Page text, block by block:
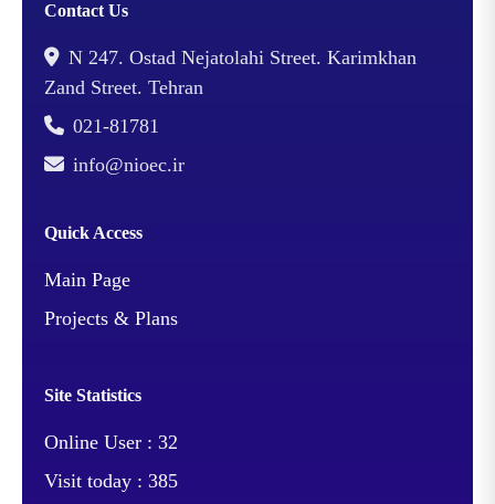
Contact Us
N 247. Ostad Nejatolahi Street. Karimkhan
Zand Street. Tehran
021-81781
info@nioec.ir
Quick Access
Main Page
Projects & Plans
Site Statistics
Online User :32
Visit today :385